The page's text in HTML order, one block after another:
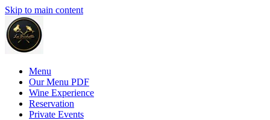
Skip to main content
Menu
Our Menu PDF
Wine Experience
Reservation
Private Events